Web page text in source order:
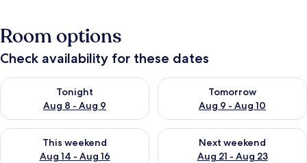
Room options
Check availability for these dates
Tonight
Aug 8 - Aug 9
Check availability for tonight Aug 8 - Aug 9
Tomorrow
Aug 9 - Aug 10
Check availability for
This weekend
Aug 14 - Aug 16
Check availability for this weekend Aug 14 - Aug 16
Next weekend
Aug 21 - Aug 23
Check availability for next